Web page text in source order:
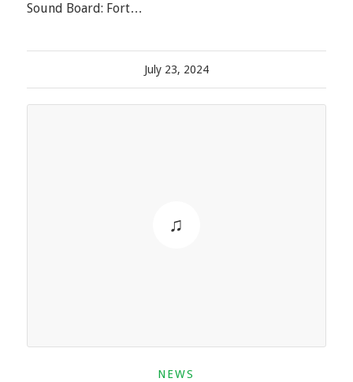
Sound Board: Fort…
July 23, 2024
NEWS